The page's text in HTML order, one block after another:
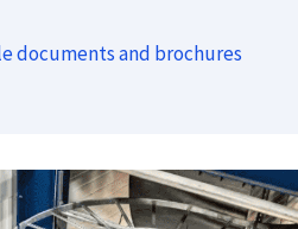
documents and brochures